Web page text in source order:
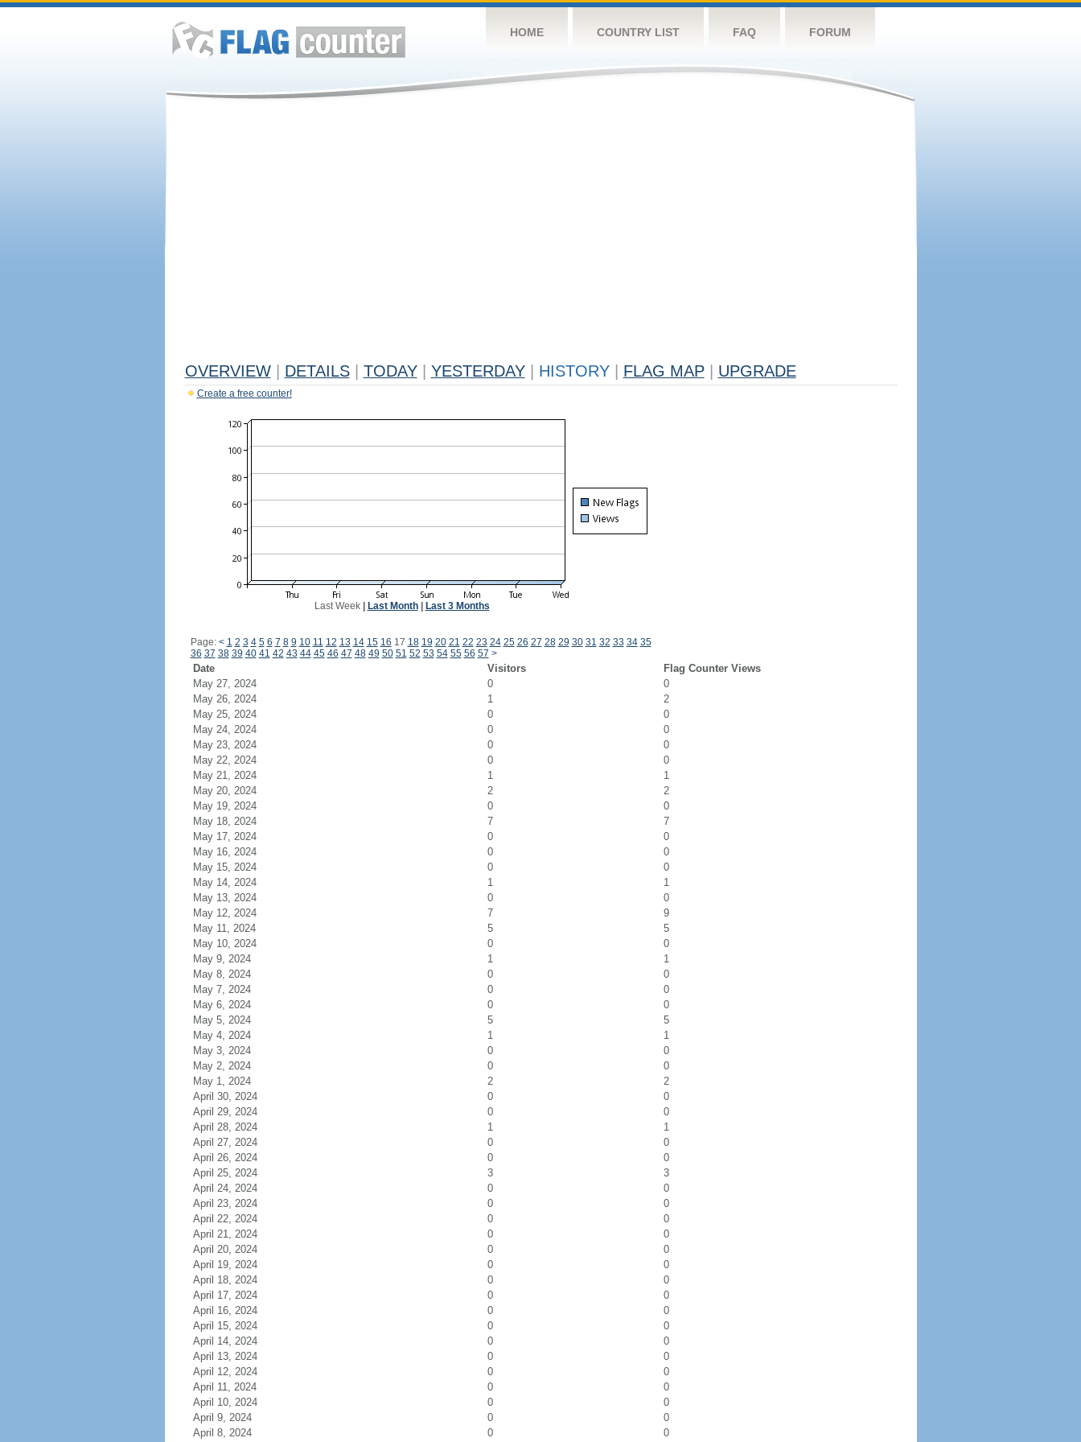
HOME COUNTRY LIST FAQ FORUM
OVERVIEW DETAILS TODAY YESTERDAY HISTORY FLAG MAP UPGRADE
Create a free counter!
Last Week| Last Month| Last 3 Months
Page: < 1 2 3 4 5 6 7 8 9 10 11 12 13 14 15 16 17 18 19 20 21 22 23 24 25 26 27 28 29 30 31 32 33 34 35
36 37 38 39 40 41 42 43 44 45 46 47 48 49 50 51 52 53 54 55 56 57 >
Date Visitors
Flag Counter Views
May 27, 2024
0
0
May 26, 2024
1
2
May 25, 2024
0
0
May 24, 2024
0
0
May 23, 2024
0
0
May 22, 2024
0
0
May 21, 2024
1
1
May 20, 2024
2
2
May 19, 2024
0
0
May 18, 2024
7
7
May 17, 2024
0
0
May 16, 2024
0
0
May 15, 2024
0
0
May 14, 2024
1
1
May 13, 2024
0
0
May 12, 2024
7
9
May 11, 2024
5
5
May 10, 2024
0
0
May 9, 2024
1
1
May 8, 2024
0
0
May 7, 2024
0
0
May 6, 2024
0
0
May 5, 2024
5
5
May 4, 2024
1
1
May 3, 2024
0
0
May 2, 2024
0
0
May 1, 2024
2
2
April 30, 2024
0
0
April 29, 2024
0
0
April 28, 2024
1
1
April 27, 2024
0
0
April 26, 2024
0
0
April 25, 2024
3
3
April 24, 2024
0
0
April 23, 2024
0
0
April 22, 2024
0
0
April 21, 2024
0
0
April 20, 2024
0
0
April 19, 2024
0
0
April 18, 2024
0
0
April 17, 2024
0
0
April 16, 2024
0
0
April 15, 2024
0
0
April 14, 2024
0
0
April 13, 2024
0
0
April 12, 2024
0
0
April 11, 2024
0
0
April 10, 2024
0
0
April 9, 2024
0
0
April 8, 2024
0 0